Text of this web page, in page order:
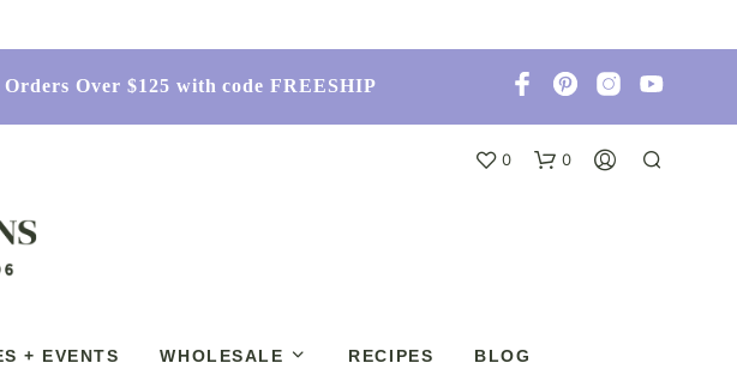
Over $125 with code FREESHIP
+ EVENTS WHOLESALE RECIPES BLOG
0 0